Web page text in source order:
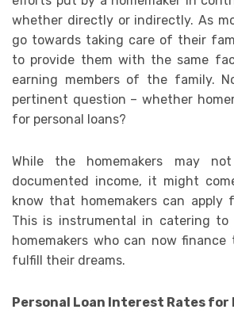
whether directly or indirectly. As
go towards taking care of their
to provide them with the same
earning members of the family.
pertinent question – whether
for personal loans?
While the homemakers may
documented income, it might
know that homemakers can apply
This is instrumental in catering
homemakers who can now
fulfill their dreams.
Personal Loan Interest Rates for